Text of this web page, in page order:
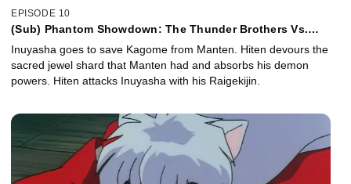
EPISODE 10
(Sub) Phantom Showdown: The Thunder Brothers Vs.
Inuyasha goes to save Kagome from Manten. Hiten devours the
sacred jewel shard that Manten had and absorbs his demon
powers. Hiten attacks Inuyasha with his Raigekijin.